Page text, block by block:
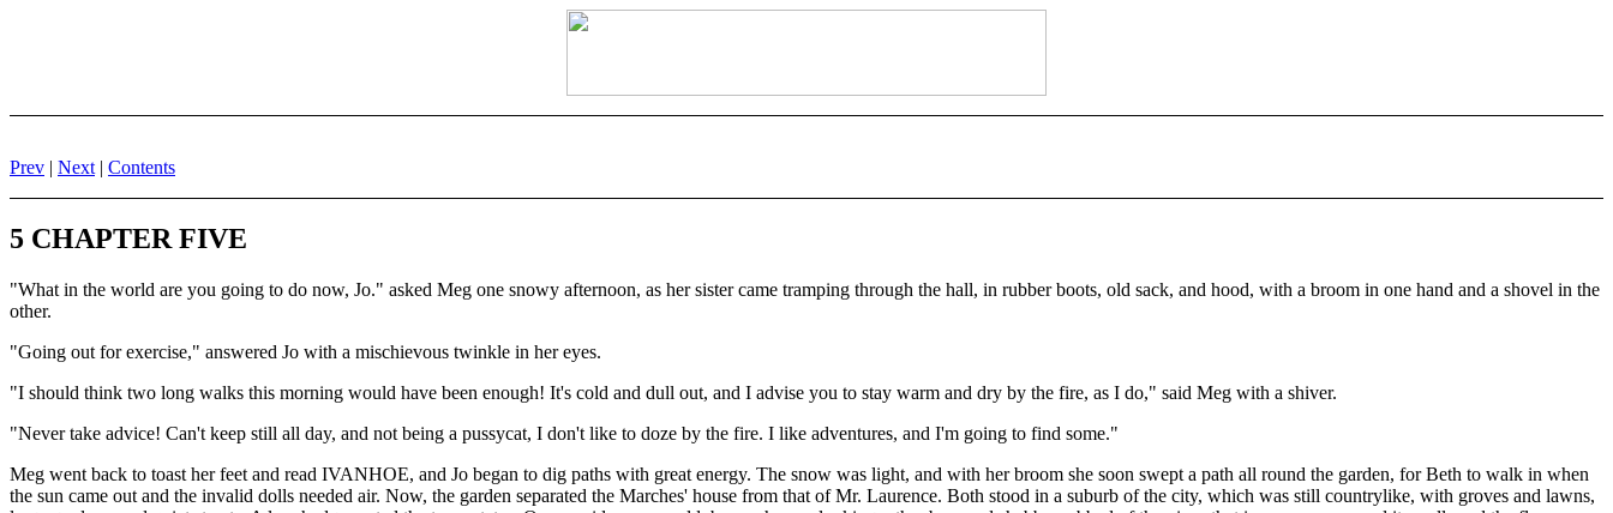
Prev | Next | Contents
5 CHAPTER FIVE
"What in the world are you going to do now, Jo." asked Meg one snowy afternoon, as her sister came tramping through the hall, in rubber boots, old sack, and hood, with a broom in one hand and a shovel in the
other.
"Going out for exercise," answered Jo with a mischievous twinkle in her eyes.
"I should think two long walks this morning would have been enough! It's cold and dull out, and I advise you to stay warm and dry by the fire, as I do," said Meg with a shiver.
"Never take advice! Can't keep still all day, and not being a pussycat, I don't like to doze by the fire. I like adventures, and I'm going to find some."
Meg went back to toast her feet and read IVANHOE, and Jo began to dig paths with great energy. The snow was light, and with her broom she soon swept a path all round the garden, for Beth to walk in when
the sun came out and the invalid dolls needed air. Now, the garden separated the Marches' house from that of Mr. Laurence. Both stood in a suburb of the city, which was still countrylike, with groves and lawns,